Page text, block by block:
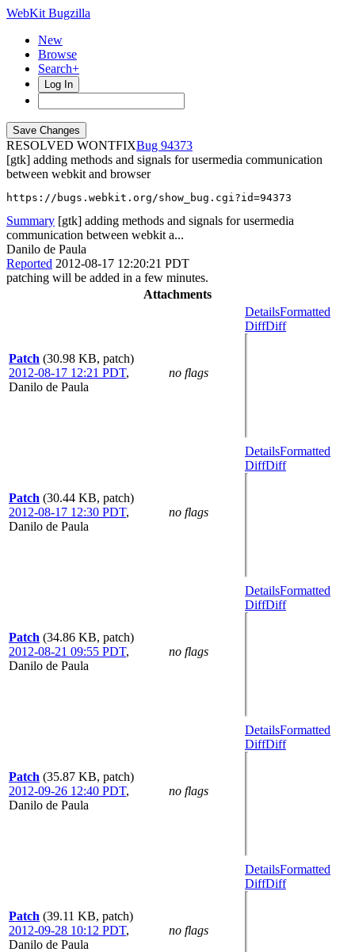
WebKit Bugzilla
New
Browse
Search+
Log In
RESOLVED WONTFIX
94373
[gtk] adding methods and signals for usermedia communication
between webkit and browser
https://bugs.webkit.org/show_bug.cgi?id=94373
Summary [gtk] adding methods and signals for usermedia
communication between webkit a...
Danilo de Paula
Reported 2012-08-17 12:20:21 PDT
patching will be added in a few minutes.
Attachments
Patch (30.98 KB, patch)
2012-08-17 12:21 PDT,
Danilo de Paula
no flags
DetailsFormatted
DiffDiff
Patch (30.44 KB, patch)
2012-08-17 12:30 PDT,
Danilo de Paula
no flags
DetailsFormatted
DiffDiff
Patch (34.86 KB, patch)
2012-08-21 09:55 PDT,
Danilo de Paula
no flags
DetailsFormatted
DiffDiff
Patch (35.87 KB, patch)
2012-09-26 12:40 PDT,
Danilo de Paula
no flags
DetailsFormatted
DiffDiff
Patch (39.11 KB, patch)
2012-09-28 10:12 PDT,
Danilo de Paula
no flags
DetailsFormatted
DiffDiff